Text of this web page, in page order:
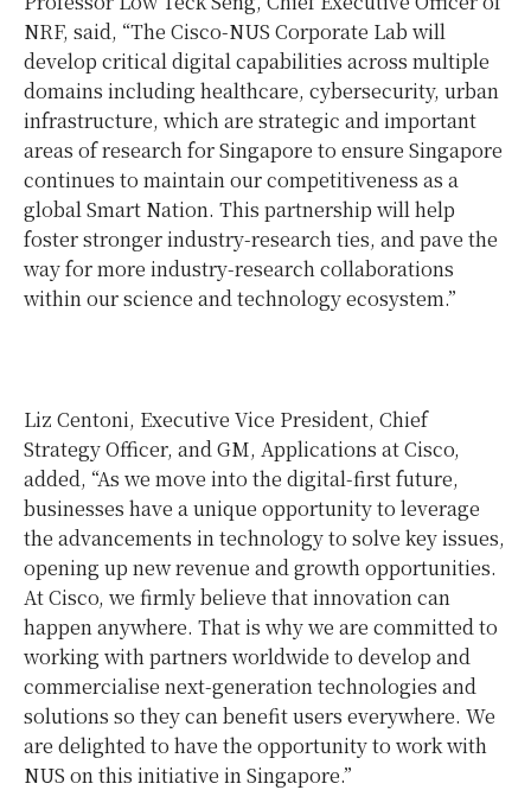
NRF, said, “The Cisco-NUS Corporate Lab will
develop critical digital capabilities across multiple
domains including healthcare, cybersecurity, urban
infrastructure, which are strategic and important
areas of research for Singapore to ensure Singapore
continues to maintain our competitiveness as a
global Smart Nation. This partnership will help
foster stronger industry-research ties, and pave the
way for more industry-research collaborations
within our science and technology ecosystem.”
Liz Centoni, Executive Vice President, Chief
Strategy Officer, and GM, Applications at Cisco,
added, “As we move into the digital-first future,
businesses have a unique opportunity to leverage
the advancements in technology to solve key issues,
opening up new revenue and growth opportunities.
At Cisco, we firmly believe that innovation can
happen anywhere. That is why we are committed to
working with partners worldwide to develop and
commercialise next-generation technologies and
solutions so they can benefit users everywhere. We
are delighted to have the opportunity to work with
NUS on this initiative in Singapore.”